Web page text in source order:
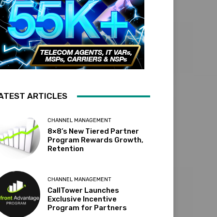
ARTICLES
CHANNEL MANAGEMENT
8×8’s New Tiered Partner
Program Rewards Growth,
Retention
CHANNEL MANAGEMENT
CallTower Launches
Exclusive Incentive
Program for Partners